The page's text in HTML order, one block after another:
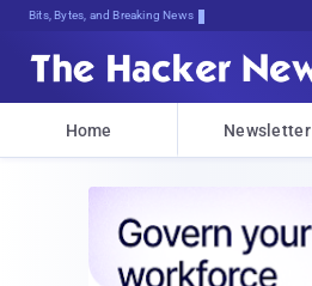
Bits, Bytes, and Breaking News
Home Newsletter